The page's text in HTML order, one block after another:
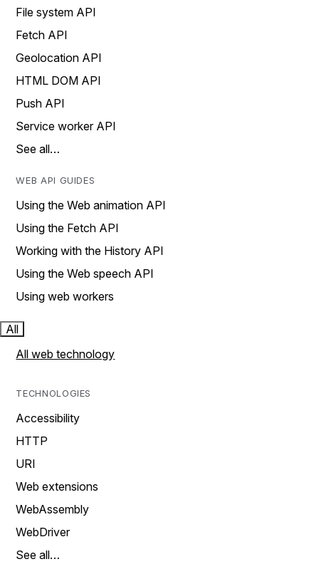
File system API
Fetch API
Geolocation API
HTML DOM API
Push API
Service worker API
See all…
WEB API GUIDES
Using the Web animation API
Using the Fetch API
Working with the History API
Using the Web speech API
Using web workers
All
All web technology
TECHNOLOGIES
Accessibility
HTTP
URI
Web extensions
WebAssembly
WebDriver
See all…